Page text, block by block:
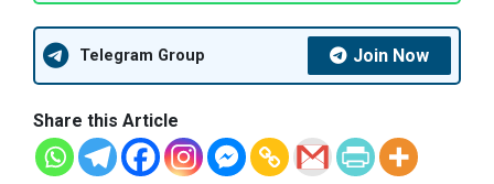
Telegram Group Join Now
Share this Article